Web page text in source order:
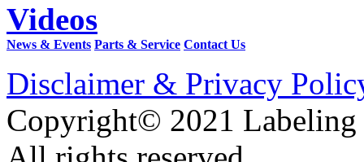
Videos
News & Events Parts & Service Contact Us
Disclaimer & Privacy
Copyright© 2021 Labeling